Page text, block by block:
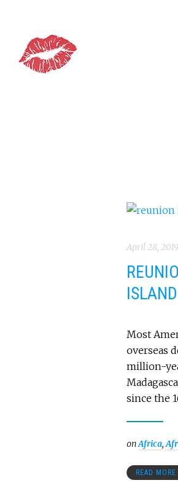
April 28, 2019
ISLAND
Most
overseas
million-
since the
onAfrica,
READ MORE